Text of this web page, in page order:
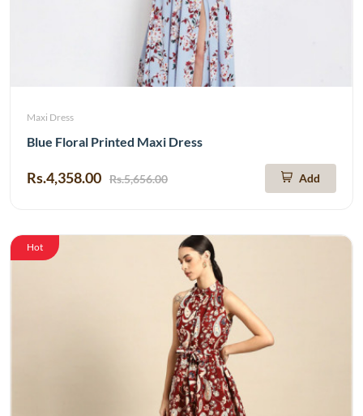
Maxi Dress
Blue Floral Printed Maxi Dress
Rs.4,358.00 Rs.5,656.00 Add
Hot